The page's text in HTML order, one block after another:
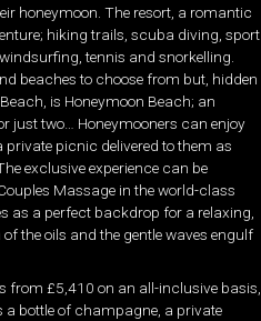
honeymoon. The resort, a romantic
hiking trails, scuba diving, sport
tennis and snorkelling.
beaches to choose from but, hidden
is Honeymoon Beach; an
just two… Honeymooners can enjoy
picnic delivered to them as
exclusive experience can be
Massage in the world-class
as a perfect backdrop for a relaxing,
the oils and the gentle waves engulf
from £5,410 on an all-inclusive basis,
bottle of champagne, a private